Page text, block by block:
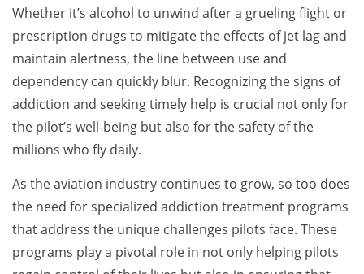
Whether it’s alcohol to unwind after a grueling flight or
prescription drugs to mitigate the effects of jet lag and
maintain alertness, the line between use and
dependency can quickly blur. Recognizing the signs of
addiction and seeking timely help is crucial not only for
the pilot’s well-being but also for the safety of the
millions who fly daily.
As the aviation industry continues to grow, so too does
the need for specialized addiction treatment programs
that address the unique challenges pilots face. These
programs play a pivotal role in not only helping pilots